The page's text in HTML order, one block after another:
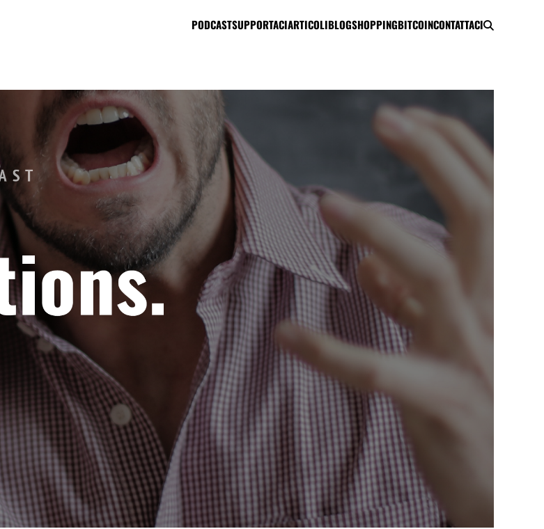
PODCASTSUPPORTACIARTICOLIBLOGSHOPPINGBITCOINCONTATTACI